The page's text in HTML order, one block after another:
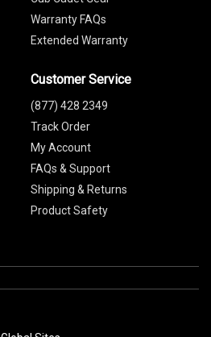
Warranty FAQs
Extended Warranty
Customer Service
(877) 428 2349
Track Order
My Account
FAQs & Support
Shipping & Returns
Product Safety